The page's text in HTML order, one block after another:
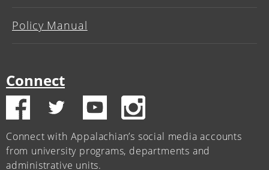
Policy Manual
Connect
Connect with Appalachian’s social media accounts
from university programs, departments and
administrative units.